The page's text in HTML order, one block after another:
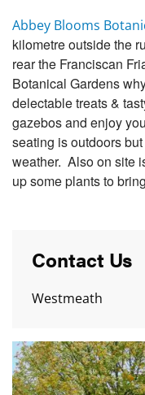
Abbey Blooms
kilometre outside the
rear the Franciscan
Botanical Gardens
delectable treats &
gazebos and enjoy
seating is outdoors
weather. Also on site
up some plants to
Contact Us
Westmeath